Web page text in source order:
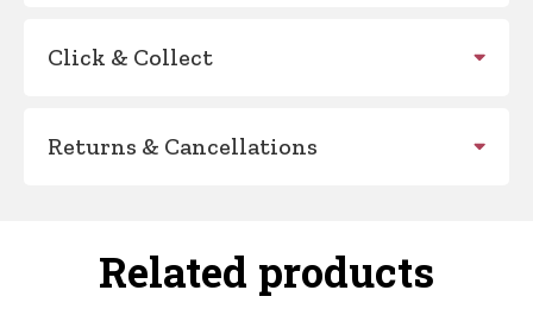
Click & Collect
Returns & Cancellations
Related products